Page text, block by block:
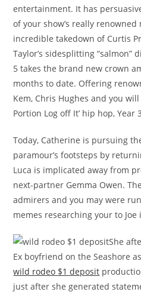
entertainment. It has
of your show’s really renowned
incredible takedown of Curtis
Taylor’s sidesplitting “salmon”
5 takes the brand new crown
months to date. Offering
Kem, Chris Hughes and you will
Portion Log off It’ hip hop,
Today, Catherine is pursuing
paramour’s footsteps by
Luca is implicated away from
next-partner Gemma Owen.
admirers and you may were
memes researching your to Joe
She
Ex boyfriend on the Seashore
wild rodeo $1 deposit
just after she generated